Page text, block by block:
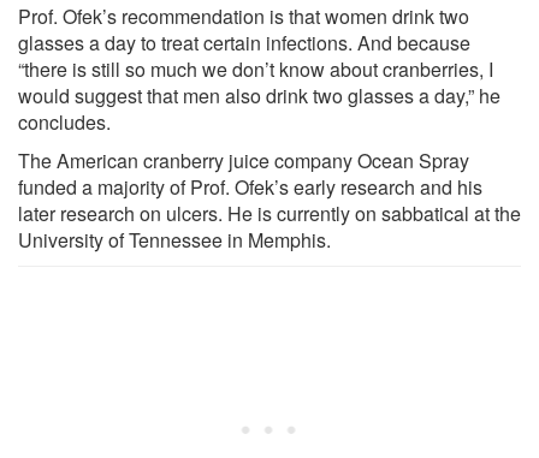
Prof. Ofek’s recommendation is that women drink two
glasses a day to treat certain infections. And because
“there is still so much we don’t know about cranberries, I
would suggest that men also drink two glasses a day,” he
concludes.
The American cranberry juice company Ocean Spray
funded a majority of Prof. Ofek’s early research and his
later research on ulcers. He is currently on sabbatical at the
University of Tennessee in Memphis.